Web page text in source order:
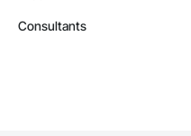
Consultants